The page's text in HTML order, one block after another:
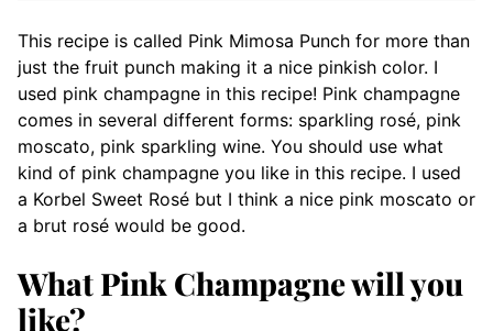
This recipe is called Pink Mimosa Punch for more than
just the fruit punch making it a nice pinkish color. I
used pink champagne in this recipe! Pink champagne
comes in several different forms: sparkling rosé, pink
moscato, pink sparkling wine. You should use what
kind of pink champagne you like in this recipe. I used
a Korbel Sweet Rosé but I think a nice pink moscato or
a brut rosé would be good.
What Pink Champagne will you
like?